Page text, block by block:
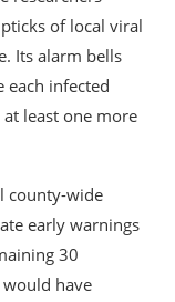
of local viral
Its alarm bells
infected
least one more
county-wide
early warnings
30
have